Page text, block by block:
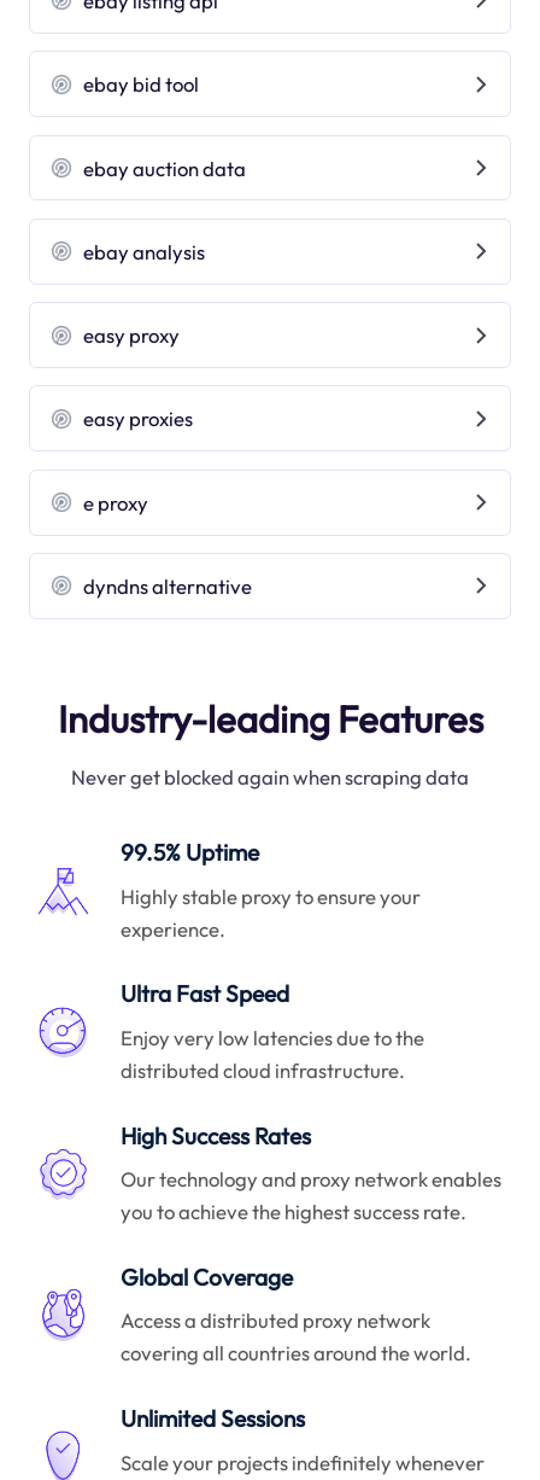
ebay bid tool
ebay auction data
ebay analysis
easy proxy
easy proxies
e proxy
dyndns alternative
Industry-leading Features
Never get blocked again when scraping data
99.5% Uptime
Highly stable proxy to ensure your
experience.
Ultra Fast Speed
Enjoy very low latencies due to the
distributed cloud infrastructure.
High Success Rates
Our technology and proxy network enables
you to achieve the highest success rate.
Global Coverage
Access a distributed proxy network
covering all countries around the world.
Unlimited Sessions
Scale your projects indefinitely whenever